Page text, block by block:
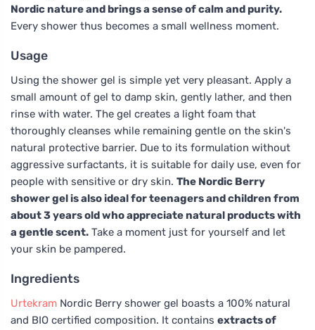
Nordic nature and brings a sense of calm and purity.
Every shower thus becomes a small wellness moment.
Usage
Using the shower gel is simple yet very pleasant. Apply a
small amount of gel to damp skin, gently lather, and then
rinse with water. The gel creates a light foam that
thoroughly cleanses while remaining gentle on the skin's
natural protective barrier. Due to its formulation without
aggressive surfactants, it is suitable for daily use, even for
people with sensitive or dry skin. The Nordic Berry
shower gel is also ideal for teenagers and children from
about 3 years old who appreciate natural products with
a gentle scent. Take a moment just for yourself and let
your skin be pampered.
Ingredients
Urtekram Nordic Berry shower gel boasts a 100% natural
and BIO certified composition. It contains extracts of